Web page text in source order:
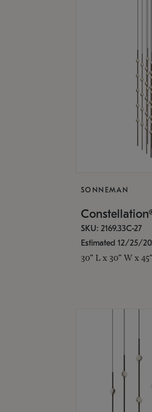
SONNEMAN
SKU: 2169.33C-27
Estimated 12/25/
30" L x 30" W x